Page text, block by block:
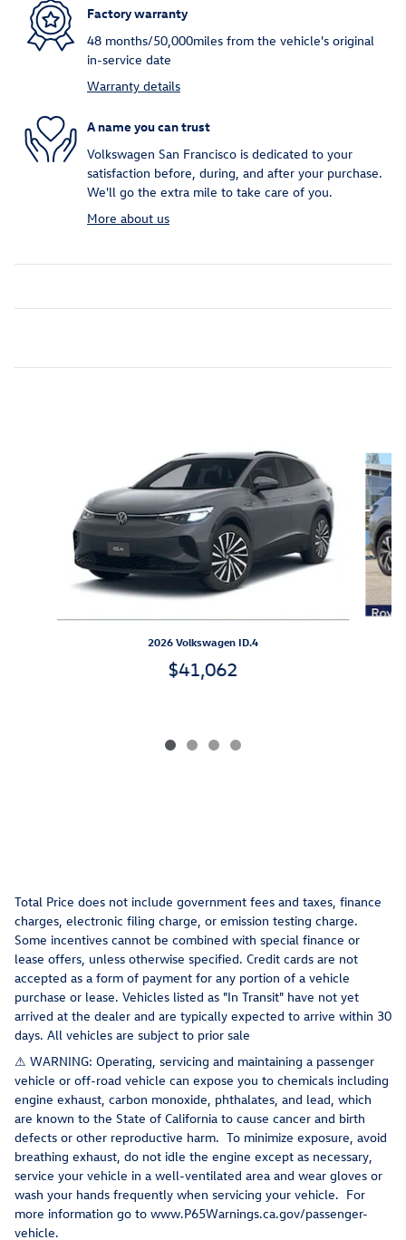
Factory warranty
48 months/50,000miles from the vehicle's original
in-service date
Warranty details
A name you can trust
Volkswagen San Francisco is dedicated to your
satisfaction before, during, and after your purchase.
We'll go the extra mile to take care of you.
More about us
2026 Volkswagen ID.4
$41,062
Total Price does not include government fees and taxes, finance
charges, electronic filing charge, or emission testing charge.
Some incentives cannot be combined with special finance or
lease offers, unless otherwise specified. Credit cards are not
accepted as a form of payment for any portion of a vehicle
purchase or lease. Vehicles listed as "In Transit" have not yet
arrived at the dealer and are typically expected to arrive within 30
days. All vehicles are subject to prior sale
⚠ WARNING: Operating, servicing and maintaining a passenger
vehicle or off-road vehicle can expose you to chemicals including
engine exhaust, carbon monoxide, phthalates, and lead, which
are known to the State of California to cause cancer and birth
defects or other reproductive harm. To minimize exposure, avoid
breathing exhaust, do not idle the engine except as necessary,
service your vehicle in a well-ventilated area and wear gloves or
wash your hands frequently when servicing your vehicle. For
more information go to www.P65Warnings.ca.gov/passenger-
vehicle.